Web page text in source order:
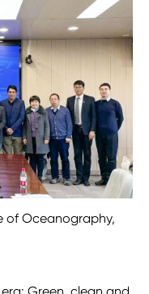
of Oceanography,
Green, clean and